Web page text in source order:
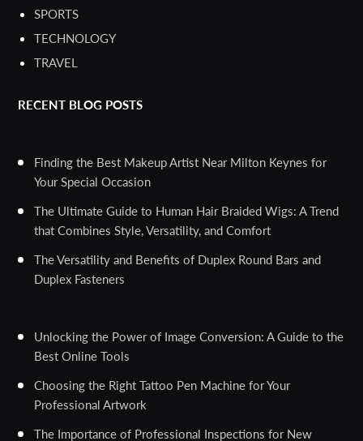
SPORTS
TECHNOLOGY
TRAVEL
RECENT BLOG POSTS
Finding the Best Makeup Artist Near Milton Keynes for
Your Special Occasion
The Ultimate Guide to Human Hair Braided Wigs: A Trend
that Combines Style, Versatility, and Comfort
The Versatility and Benefits of Duplex Round Bars and
Duplex Fasteners
Unlocking the Power of Image Conversion: A Guide to the
Best Online Tools
Choosing the Right Tattoo Pen Machine for Your
Professional Artwork
The Importance of Professional Inspections for New